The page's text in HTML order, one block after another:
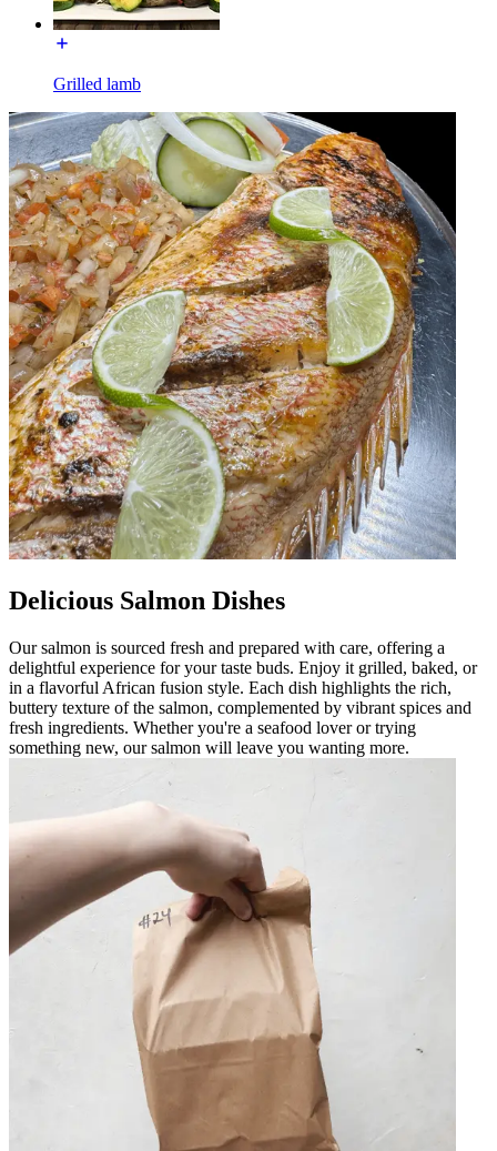
Grilled lamb
Delicious Salmon Dishes
Our salmon is sourced fresh and prepared with care, offering a
delightful experience for your taste buds. Enjoy it grilled, baked, or
in a flavorful African fusion style. Each dish highlights the rich,
buttery texture of the salmon, complemented by vibrant spices and
fresh ingredients. Whether you're a seafood lover or trying
something new, our salmon will leave you wanting more.